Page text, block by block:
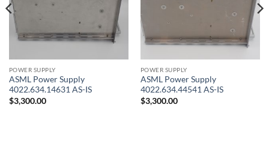
POWER SUPPLY
ASML Power Supply
4022.634.14631 AS-IS
$3,300.00
POWER SUPPLY
ASML Power Supply
4022.634.44541 AS-IS
$3,300.00